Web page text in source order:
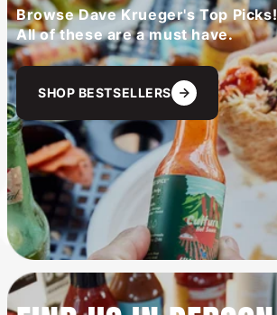
Browse Dave Krueger's Top Picks!
All of these are a must have.
SHOP BESTSELLERS